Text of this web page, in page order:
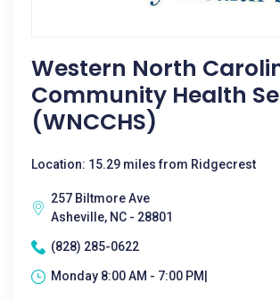
Western North
Community Health
(WNCCHS)
Location: 15.29 miles from Ridgecrest
257 Biltmore Ave
Asheville, NC - 28801
(828) 285-0622
Monday 8:00 AM - 7:00 PM|